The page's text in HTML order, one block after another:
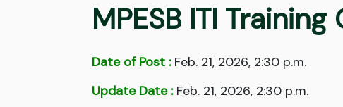
MPESB ITI
Date of Post :Feb. 21, 2026, 2:30 p.m.
Update Date :Feb. 21, 2026, 2:30 p.m.